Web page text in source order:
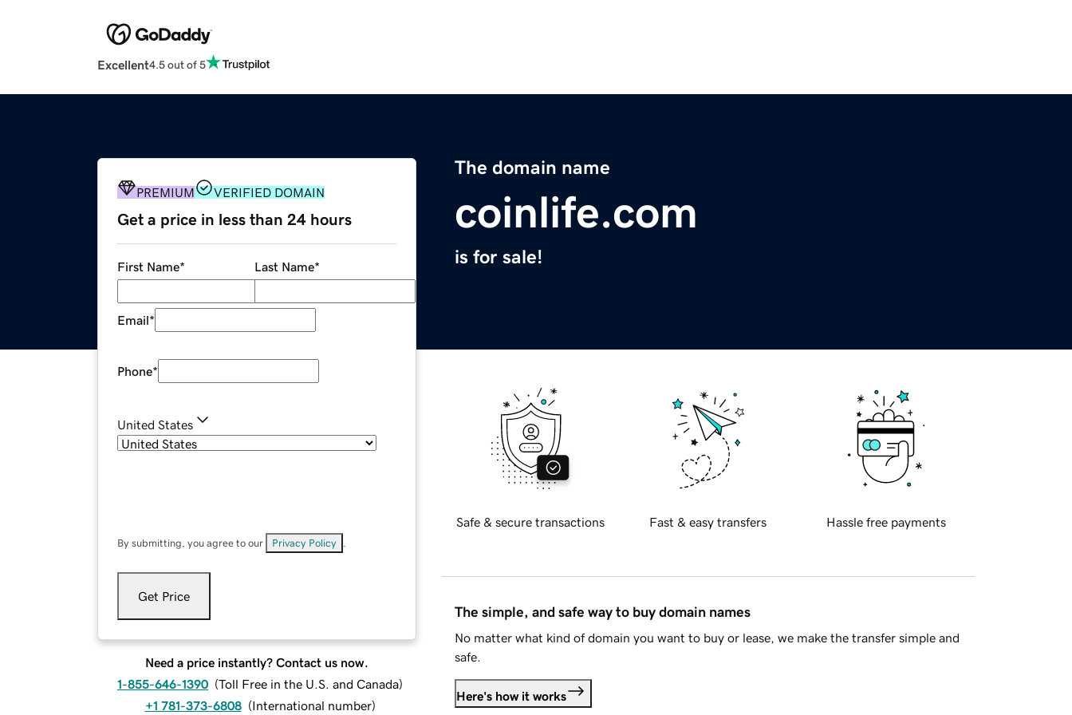
Excellent4.5 out of 5
The domain name
coinlife.com
is for sale!
PREMIUM VERIFIED DOMAIN
Get a price in less than 24 hours
First Name* Last Name*
Email*
Phone*
United States
By submitting, you agree to our Privacy Policy
Get Price
Need a price instantly? Contact us now.
1-855-646-1390 (Toll Free in the U.S. and Canada)
+1 781-373-6808 (International number)
Safe & secure transactions Fast & easy transfers Hassle free payments
The simple, and safe way to buy domain names
No matter what kind of domain you want to buy or lease, we make the transfer simple and
safe.
Here's how it works